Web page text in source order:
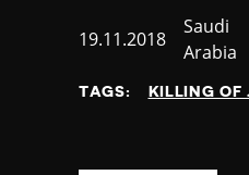
Published
19.11.2018
Country
Saudi
Arabia
TAGS: KILLING OF